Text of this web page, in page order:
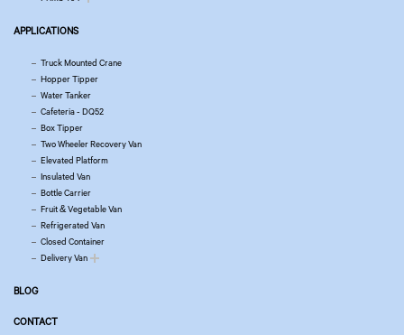
APPLICATIONS
Truck Mounted Crane
Hopper Tipper
Water Tanker
Cafeteria - DQ52
Box Tipper
Two Wheeler Recovery Van
Elevated Platform
Insulated Van
Bottle Carrier
Fruit & Vegetable Van
Refrigerated Van
Closed Container
Delivery Van
BLOG
CONTACT